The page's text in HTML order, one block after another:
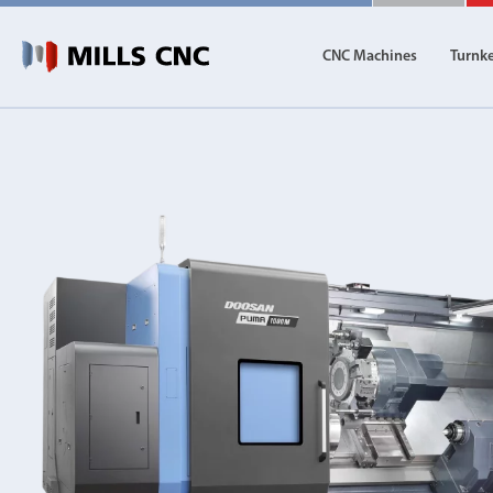
CNC Machines
DN Solutions
Machining Centres
Vertical, Horizontal, Twin Table and 5-Axis
Mill-Turn Machines
Mill-Turn Multi-Tasking Machines
Lathes and Turning Centres
Horizontal, Vertical, Twin Turret and Sliding
Horizontal Borers
Double Ended, Single Ended and Duplex